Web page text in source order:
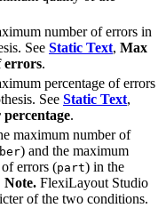
number of errors in
See Static Text, Max
errors.
percentage of errors
See Static Text,
.
maximum number of
) and the maximum
errors (part) in the
Note. FlexiLayout Studio
of the two conditions.